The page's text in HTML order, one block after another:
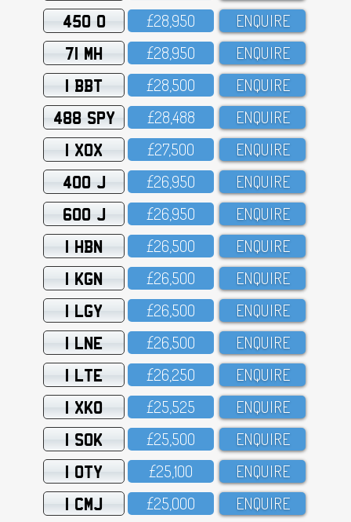
450 O £28,95O ENQUIRE
71 MH £28,95O ENQUIRE
1 BBT £28,5OO ENQUIRE
488 SPY £28,488 ENQUIRE
1 XOX £27,5OO ENQUIRE
400 J £26,95O ENQUIRE
600 J £26,95O ENQUIRE
1 HBN £26,5OO ENQUIRE
1 KGN £26,5OO ENQUIRE
1 LGY £26,5OO ENQUIRE
1 LNE £26,5OO ENQUIRE
1 LTE £26,25O ENQUIRE
1 XKO £25,525 ENQUIRE
1 SOK £25,5OO ENQUIRE
1 OTY £25,1OO ENQUIRE
1 CMJ £25,OOO ENQUIRE